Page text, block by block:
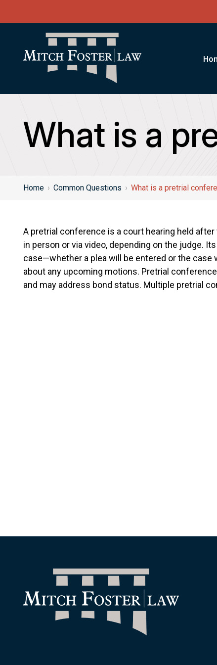
What is a
Home › Common Questions › What is a pretrial
A pretrial conference is a court hearing held
in person or via video, depending on the judge.
case—whether a plea will be entered or the
about any upcoming motions. Pretrial
and may address bond status. Multiple pretrial